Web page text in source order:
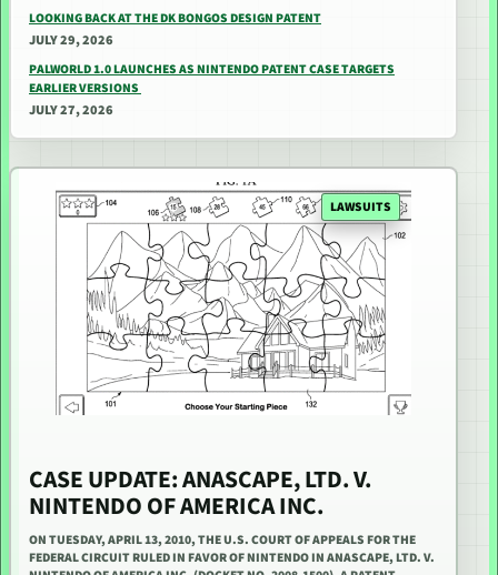
LOOKING BACK AT THE DK BONGOS DESIGN PATENT
JULY 29, 2026
PALWORLD 1.0 LAUNCHES AS NINTENDO PATENT CASE TARGETS
EARLIER VERSIONS
JULY 27, 2026
LAWSUITS
CASE UPDATE: ANASCAPE, LTD. V.
NINTENDO OF AMERICA INC.
ON TUESDAY, APRIL 13, 2010, THE U.S. COURT OF APPEALS FOR THE
FEDERAL CIRCUIT RULED IN FAVOR OF NINTENDO IN ANASCAPE, LTD. V.